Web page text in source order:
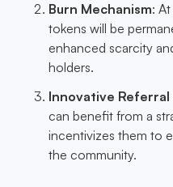
Burn Mechanism:
tokens will be
enhanced scarcity
holders.
Innovative Referral
can benefit from a
incentivizes them to
the community.